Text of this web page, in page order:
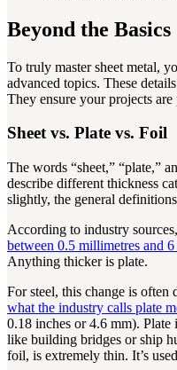
Beyond the Basics
To truly master sheet metal,
advanced topics. These
They ensure your projects are
Sheet vs. Plate vs. Foil
The words “sheet,” “plate,”
describe different thickness
slightly, the general
According to industry
between 0.5 millimetres and
Anything thicker is plate.
For steel, this change is often
what the industry calls plate
0.18 inches or 4.6 mm).
like building bridges or ship
foil, is extremely thin. It’s